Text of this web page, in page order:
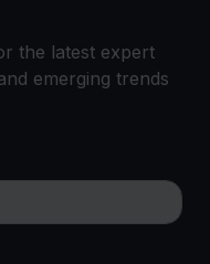
the latest expert
emerging trends